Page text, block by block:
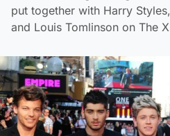
put together with Harry
and Louis Tomlinson on The